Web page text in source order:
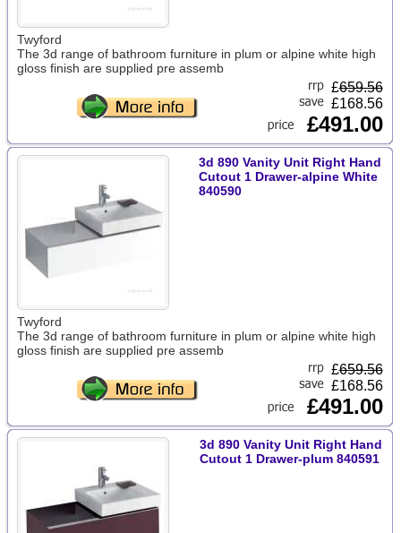
Twyford
The 3d range of bathroom furniture in plum or alpine white high
gloss finish are supplied pre assemb
£659.56
£168.56
£491.00
3d 890 Vanity Unit Right Hand
Cutout 1 Drawer-alpine White
840590
Twyford
The 3d range of bathroom furniture in plum or alpine white high
gloss finish are supplied pre assemb
£659.56
£168.56
£491.00
3d 890 Vanity Unit Right Hand
Cutout 1 Drawer-plum 840591